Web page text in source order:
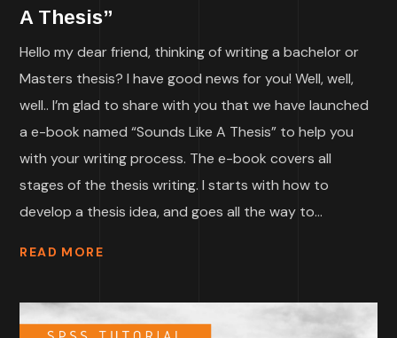
A Thesis”
Hello my dear friend, thinking of writing a bachelor or
Masters thesis? I have good news for you! Well, well,
well.. I’m glad to share with you that we have launched
a e-book named “Sounds Like A Thesis” to help you
with your writing process. The e-book covers all
stages of the thesis writing. I starts with how to
develop a thesis idea, and goes all the way to...
READ MORE